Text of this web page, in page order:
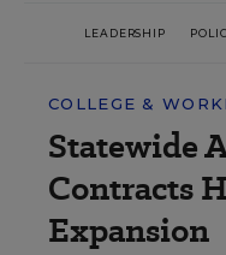
LEADERSHIP
COLLEGE &
Statewide
Contracts
Expansion